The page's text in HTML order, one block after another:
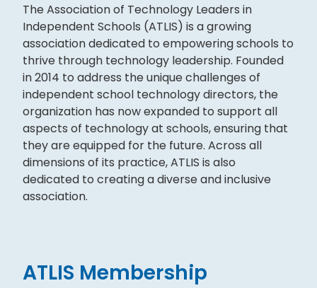
The Association of Technology Leaders in
Independent Schools (ATLIS) is a growing
association dedicated to empowering schools to
thrive through technology leadership. Founded
in 2014 to address the unique challenges of
independent school technology directors, the
organization has now expanded to support all
aspects of technology at schools, ensuring that
they are equipped for the future. Across all
dimensions of its practice, ATLIS is also
dedicated to creating a diverse and inclusive
association.
ATLIS Membership